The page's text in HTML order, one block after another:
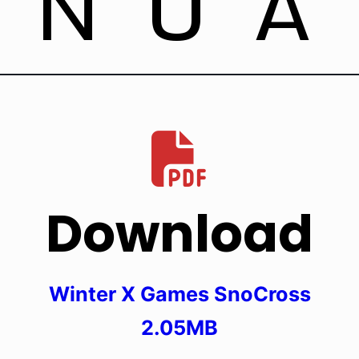
Download
Winter X Games SnoCross
2.05MB